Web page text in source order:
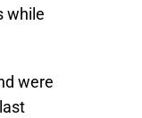
while
were